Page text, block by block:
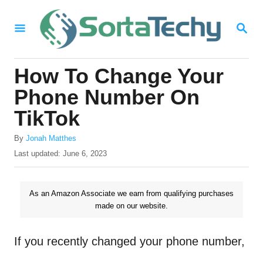
S
R
How To Change Your
Phone Number On
TikTok
By A
u
Jonah Matthes
P
o
n
Last updated: June 6, 2023
As an Amazon Associate we earn from qualifying purchases
made on our website.
If you recently changed your phone number,